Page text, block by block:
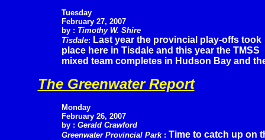
Tuesday
February 27, 2007
by : Timothy W. Shire
Tisdale: Last year the provincial play-offs took
place here in Tisdale and this year the TMSS
mixed team completes in Hudson Bay and
The Greenwater Report
Monday
February 26, 2007
by : Gerald Crawford
Greenwater Provincial Park : Time to catch up on